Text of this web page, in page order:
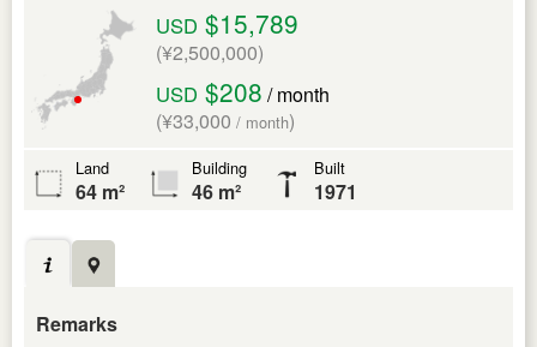
USD $15,789
(¥2,500,000)
USD $208 / month
(¥33,000 / month)
Land
64 m²
Building
46 m²
Built
1971
Remarks